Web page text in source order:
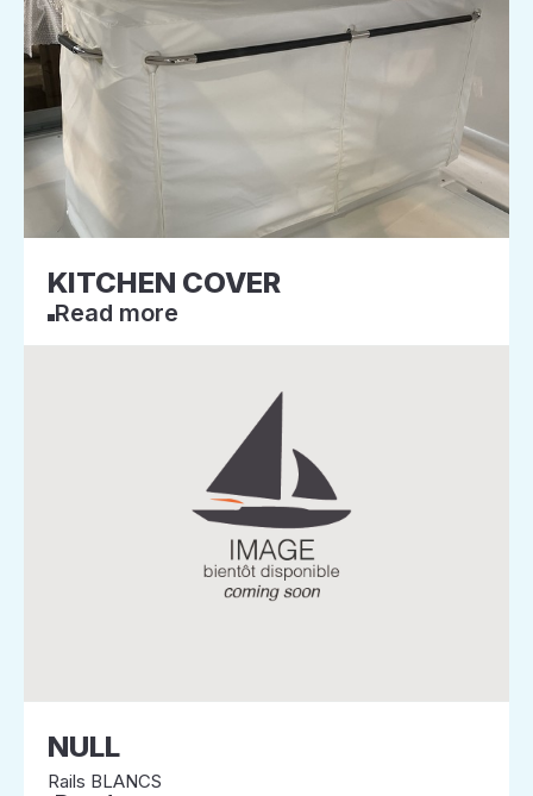
KITCHEN COVER
Read more
NULL
Rails BLANCS